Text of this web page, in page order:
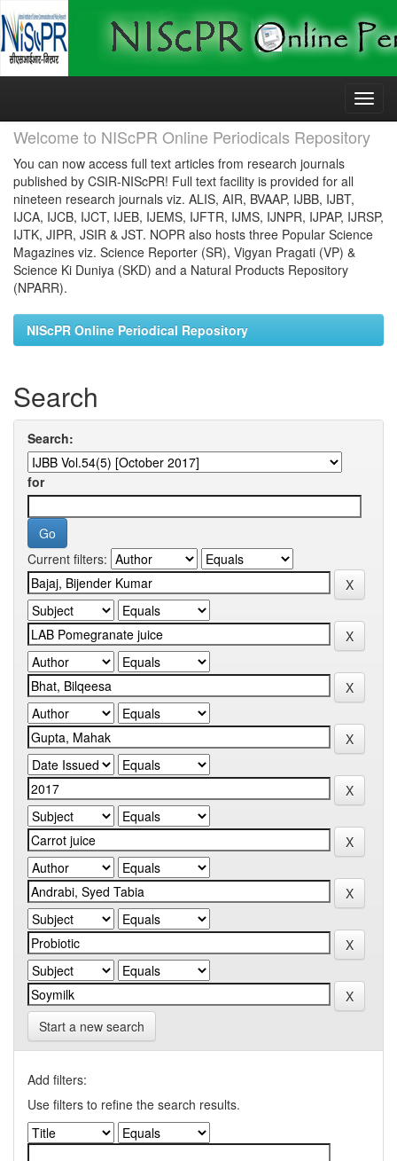
Skip
Welcome to NIScPR Online Periodicals Repository
You can now access full text articles from research journals
published by CSIR-NIScPR! Full text facility is provided for all
nineteen research journals viz. ALIS, AIR, BVAAP, IJBB, IJBT,
IJCA, IJCB, IJCT, IJEB, IJEMS, IJFTR, IJMS, IJNPR, IJPAP, IJRSP,
IJTK, JIPR, JSIR & JST. NOPR also hosts three Popular Science
Magazines viz. Science Reporter (SR), Vigyan Pragati (VP) &
Science Ki Duniya (SKD) and a Natural Products Repository
(NPARR).
NIScPR Online Periodical Repository
Search
Search:
for
Current filters:
Start a new search
Add filters:
Use filters to refine the search results.